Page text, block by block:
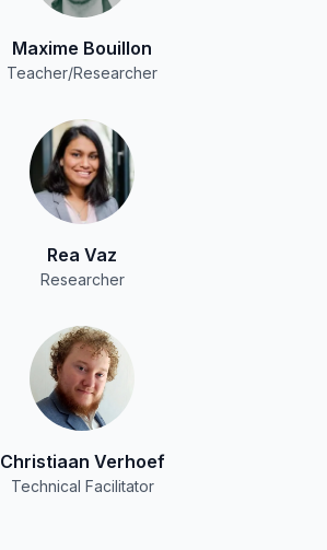
Maxime Bouillon
Teacher/Researcher
Rea Vaz
Researcher
Christiaan Verhoef
Technical Facilitator